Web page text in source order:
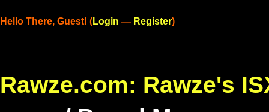
Hello There, Guest! (Login — Register)
Rawze.com: Rawze's